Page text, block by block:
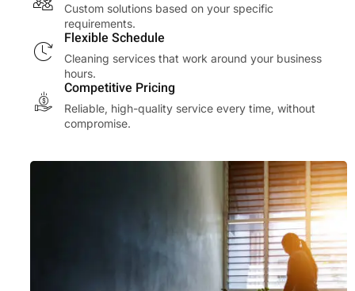
Custom solutions based on your specific
requirements.
Flexible Schedule
Cleaning services that work around your business
hours.
Competitive Pricing
Reliable, high-quality service every time, without
compromise.